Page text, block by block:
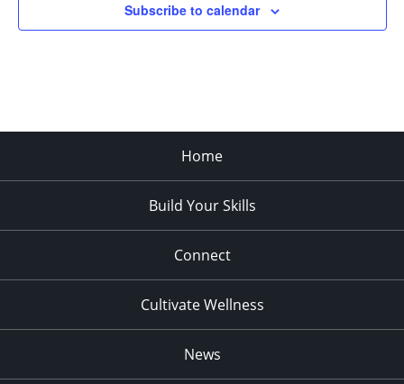
pm
Subscribe to calendar
Home
Build Your Skills
Connect
Cultivate Wellness
News